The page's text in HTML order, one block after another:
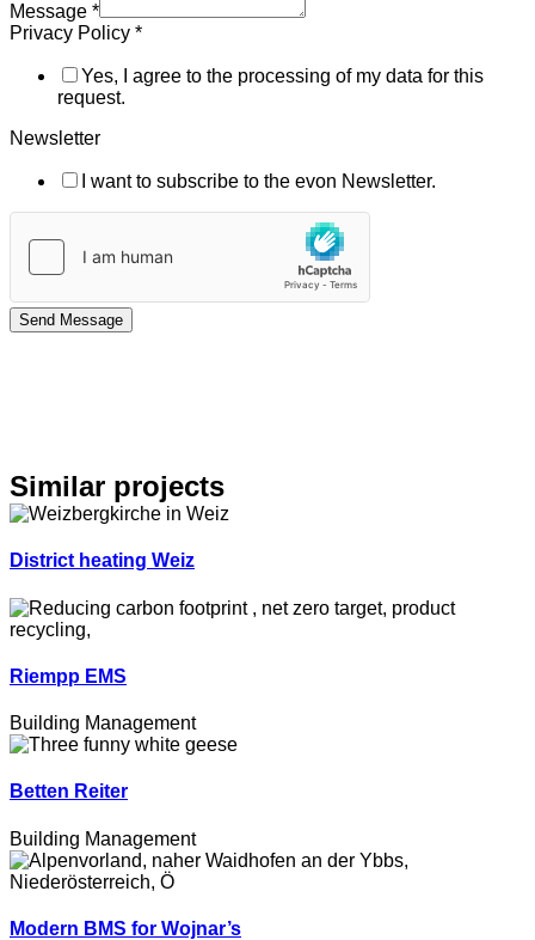
Message *
Privacy Policy *
Yes, I agree to the processing of my data for this
request.
Newsletter
I want to subscribe to the evon Newsletter.
Send Message
Similar projects
District heating Weiz
Riempp EMS
Building Management
Betten Reiter
Building Management
Modern BMS for Wojnar’s